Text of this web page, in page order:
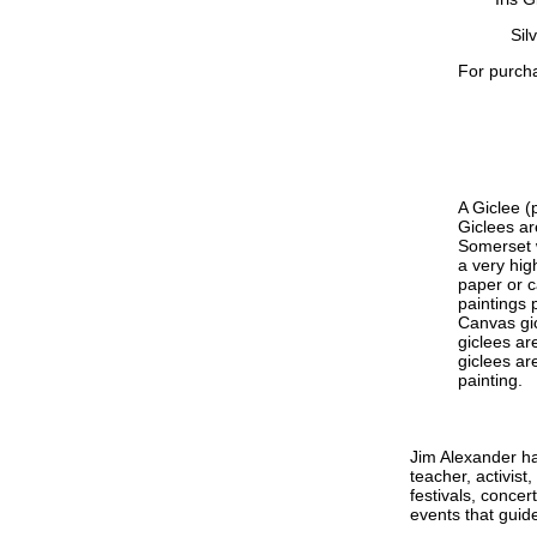
For
A Giclee
Giclees
Somerset
a very
paper or
paintings
Canvas
giclees
giclees
painting.
Jim Alexander
teacher,
festivals,
events that